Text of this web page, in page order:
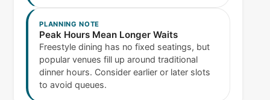
PLANNING NOTE
Peak Hours Mean Longer Waits
Freestyle dining has no fixed seatings, but
popular venues fill up around traditional
dinner hours. Consider earlier or later slots
to avoid queues.